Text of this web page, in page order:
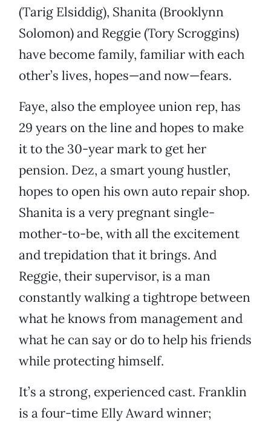
(Tarig Elsiddig), Shanita (Brooklynn
Solomon) and Reggie (Tory Scroggins)
have become family, familiar with each
other’s lives, hopes—and now—fears.
Faye, also the employee union rep, has
29 years on the line and hopes to make
it to the 30-year mark to get her
pension. Dez, a smart young hustler,
hopes to open his own auto repair shop.
Shanita is a very pregnant single-
mother-to-be, with all the excitement
and trepidation that it brings. And
Reggie, their supervisor, is a man
constantly walking a tightrope between
what he knows from management and
what he can say or do to help his friends
while protecting himself.
It’s a strong, experienced cast. Franklin
is a four-time Elly Award winner;